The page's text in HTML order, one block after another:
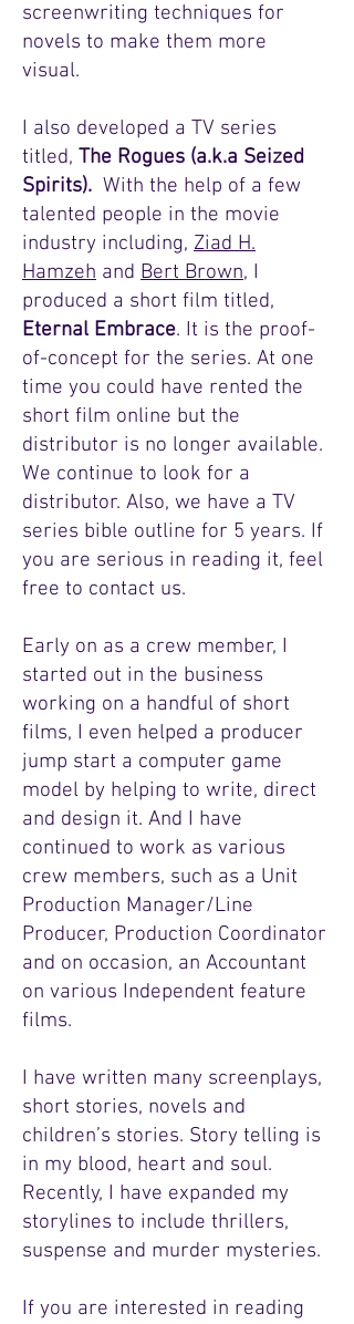
screenwriting techniques for
novels to make them more
visual.
I also developed a TV series
titled, The Rogues (a.k.a Seized
Spirits). With the help of a few
talented people in the movie
industry including, Ziad H.
Hamzeh and Bert Brown, I
produced a short film titled,
Eternal Embrace. It is the proof-
of-concept for the series. At one
time you could have rented the
short film online but the
distributor is no longer available.
We continue to look for a
distributor. Also, we have a TV
series bible outline for 5 years. If
you are serious in reading it, feel
free to contact us.
Early on as a crew member, I
started out in the business
working on a handful of short
films, I even helped a producer
jump start a computer game
model by helping to write, direct
and design it. And I have
continued to work as various
crew members, such as a Unit
Production Manager/Line
Producer, Production Coordinator
and on occasion, an Accountant
on various Independent feature
films.
I have written many screenplays,
short stories, novels and
children’s stories. Story telling is
in my blood, heart and soul.
Recently, I have expanded my
storylines to include thrillers,
suspense and murder mysteries.
If you are interested in reading